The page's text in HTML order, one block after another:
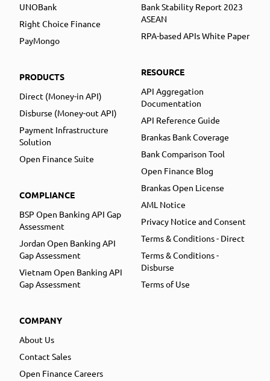
UNOBank
Right Choice Finance
PayMongo
PRODUCTS
Direct (Money-in API)
Disburse (Money-out API)
Payment Infrastructure
Solution
Open Finance Suite
COMPLIANCE
BSP Open Banking API Gap
Assessment
Jordan Open Banking API
Gap Assessment
Vietnam Open Banking API
Gap Assessment
COMPANY
About Us
Contact Sales
Open Finance Careers
Bank Stability Report 2023
ASEAN
RPA-based APIs White Paper
RESOURCE
API Aggregation
Documentation
API Reference Guide
Brankas Bank Coverage
Bank Comparison Tool
Open Finance Blog
Brankas Open License
AML Notice
Privacy Notice and Consent
Terms & Conditions - Direct
Terms & Conditions -
Disburse
Terms of Use